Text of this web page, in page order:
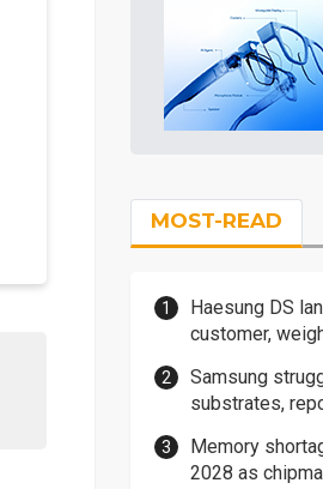
MOST-READ
Haesung DS
customer,
Samsung
substrates,
Memory
2028 as